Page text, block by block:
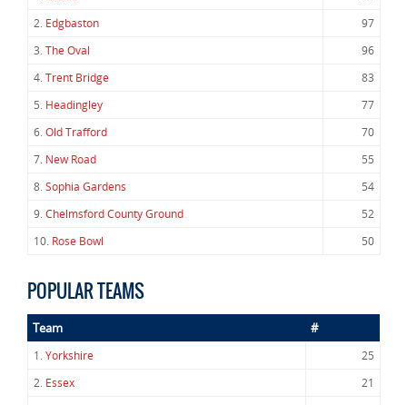
2. Edgbaston
97
3.The Oval
96
4.Trent Bridge
83
5. Headingley
77
6.Old Trafford
70
7. New Road
55
8.Sophia Gardens
54
9.Chelmsford County Ground
52
10. Rose Bowl 50
POPULAR TEAMS
Team #
1.Yorkshire
25
2. Essex
21